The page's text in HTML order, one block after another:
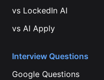
vs LockedIn AI
vs AI Apply
Interview Questions
Google Questions